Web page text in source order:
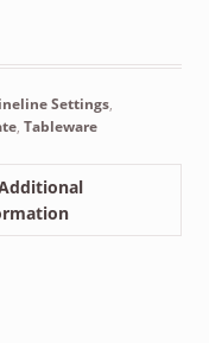
Scalloped Tray
Settings,
, Tableware